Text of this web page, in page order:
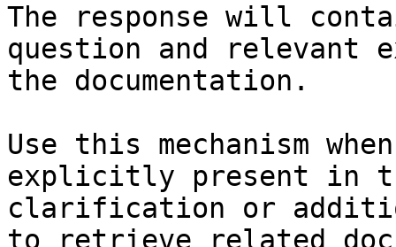
The response will
question and relevant
the documentation.
Use this mechanism
explicitly present in
clarification or